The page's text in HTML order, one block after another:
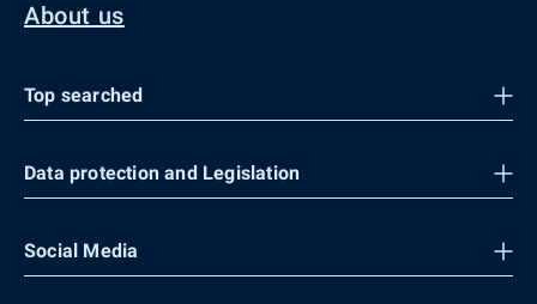
About us
Top searched
Data protection and Legislation
Social Media